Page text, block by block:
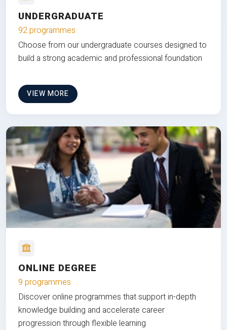
UNDERGRADUATE
92 programmes
Choose from our undergraduate courses designed to
build a strong academic and professional foundation
VIEW MORE
ONLINE DEGREE
9 programmes
Discover online programmes that support in-depth
knowledge building and accelerate career
progression through flexible learning